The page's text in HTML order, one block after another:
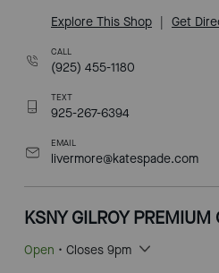
Explore This Shop
Get
CALL
(925) 455-1180
TEXT
925-267-6394
EMAIL
livermore@katespade.com
KSNY GILROY PREMIUM
Open • Closes 9pm